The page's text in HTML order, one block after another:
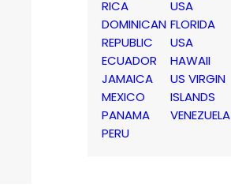
RICA
DOMINICAN
REPUBLIC
ECUADOR
JAMAICA
MEXICO
PANAMA
PERU
USA
FLORIDA
USA
HAWAII
US VIRGIN
ISLANDS
VENEZUELA